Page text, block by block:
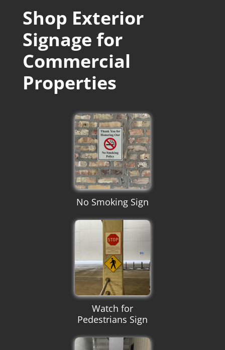
Shop Exterior
Signage for
Commercial
Properties
No Smoking Sign
Watch for
Pedestrians Sign